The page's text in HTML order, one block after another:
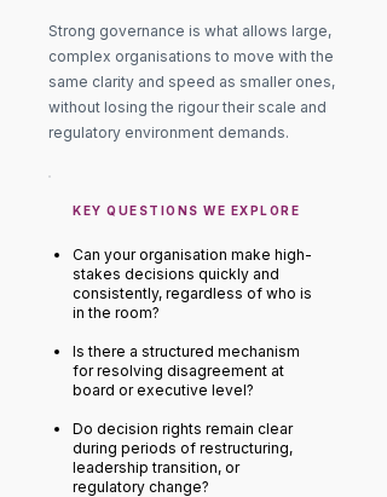
Strong governance is what allows large,
complex organisations to move with the
same clarity and speed as smaller ones,
without losing the rigour their scale and
regulatory environment demands.
KEY QUESTIONS WE EXPLORE
Can your organisation make high-
stakes decisions quickly and
consistently, regardless of who is
in the room?
Is there a structured mechanism
for resolving disagreement at
board or executive level?
Do decision rights remain clear
during periods of restructuring,
leadership transition, or
regulatory change?